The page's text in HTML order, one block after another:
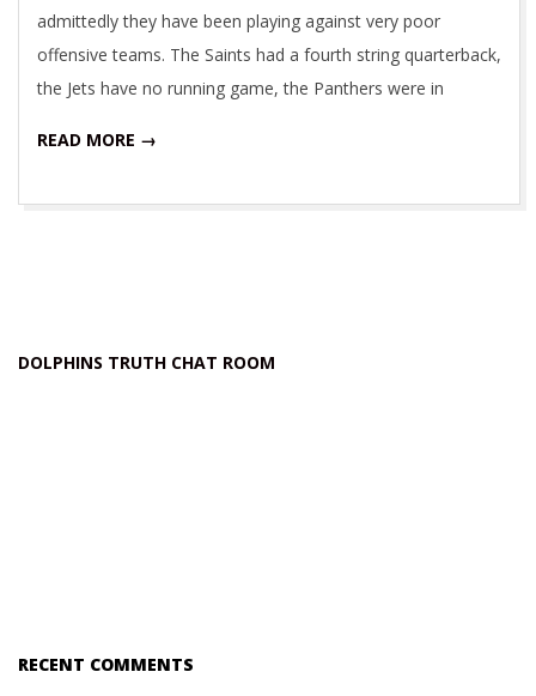
admittedly they have been playing against very poor
offensive teams. The Saints had a fourth string quarterback,
the Jets have no running game, the Panthers were in
READ MORE →
DOLPHINS TRUTH CHAT ROOM
RECENT COMMENTS